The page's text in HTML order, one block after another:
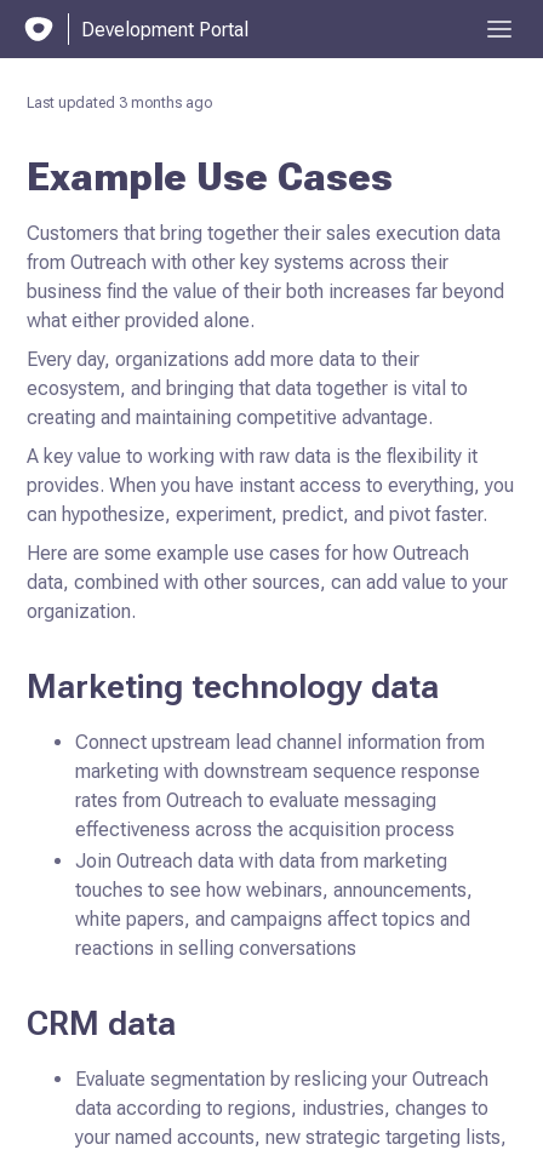
Development Portal
Last updated 3 months ago
Example Use Cases
Customers that bring together their sales execution data
from Outreach with other key systems across their
business find the value of their both increases far beyond
what either provided alone.
Every day, organizations add more data to their
ecosystem, and bringing that data together is vital to
creating and maintaining competitive advantage.
A key value to working with raw data is the flexibility it
provides. When you have instant access to everything, you
can hypothesize, experiment, predict, and pivot faster.
Here are some example use cases for how Outreach
data, combined with other sources, can add value to your
organization.
Marketing technology data
Connect upstream lead channel information from
marketing with downstream sequence response
rates from Outreach to evaluate messaging
effectiveness across the acquisition process
Join Outreach data with data from marketing
touches to see how webinars, announcements,
white papers, and campaigns affect topics and
reactions in selling conversations
CRM data
Evaluate segmentation by reslicing your Outreach
data according to regions, industries, changes to
your named accounts, new strategic targeting lists,